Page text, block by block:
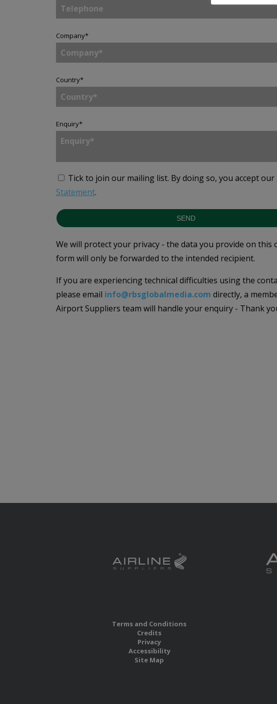
Company*
Country*
Enquiry*
Tick to join our mailing list. By doing so, you accept our
Statement.
SEND
We will protect your privacy - the data you provide on this
form will only be forwarded to the intended recipient.
If you are experiencing technical difficulties using the
please email info@rbsglobalmedia.com directly, a
Airport Suppliers team will handle your enquiry - Thank
Terms and Conditions
Credits
Privacy
Accessibility
Site Map